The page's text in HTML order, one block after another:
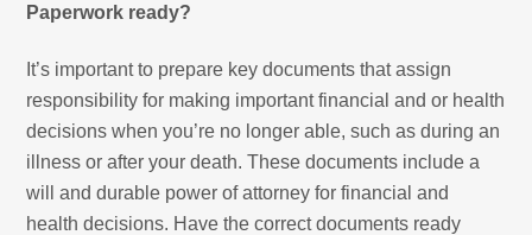
Paperwork ready?
It’s important to prepare key documents that assign
responsibility for making important financial and or health
decisions when you’re no longer able, such as during an
illness or after your death. These documents include a
will and durable power of attorney for financial and
health decisions. Have the correct documents ready